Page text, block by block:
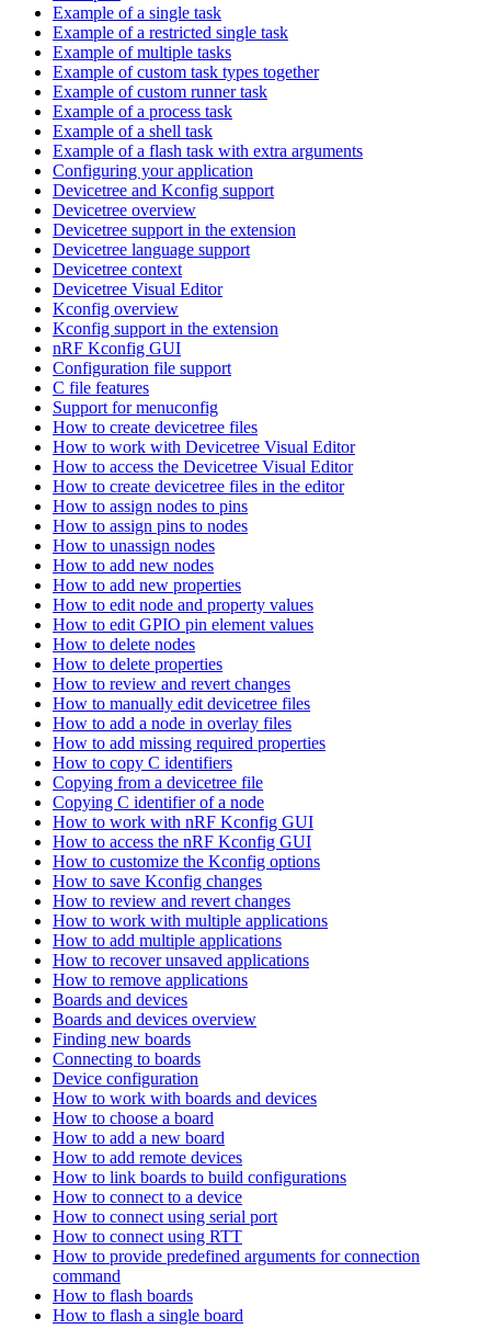
Example of a single task
Example of a restricted single task
Example of multiple tasks
Example of custom task types together
Example of custom runner task
Example of a process task
Example of a shell task
Example of a flash task with extra arguments
Configuring your application
Devicetree and Kconfig support
Devicetree overview
Devicetree support in the extension
Devicetree language support
Devicetree context
Devicetree Visual Editor
Kconfig overview
Kconfig support in the extension
nRF Kconfig GUI
Configuration file support
C file features
Support for menuconfig
How to create devicetree files
How to work with Devicetree Visual Editor
How to access the Devicetree Visual Editor
How to create devicetree files in the editor
How to assign nodes to pins
How to assign pins to nodes
How to unassign nodes
How to add new nodes
How to add new properties
How to edit node and property values
How to edit GPIO pin element values
How to delete nodes
How to delete properties
How to review and revert changes
How to manually edit devicetree files
How to add a node in overlay files
How to add missing required properties
How to copy C identifiers
Copying from a devicetree file
Copying C identifier of a node
How to work with nRF Kconfig GUI
How to access the nRF Kconfig GUI
How to customize the Kconfig options
How to save Kconfig changes
How to review and revert changes
How to work with multiple applications
How to add multiple applications
How to recover unsaved applications
How to remove applications
Boards and devices
Boards and devices overview
Finding new boards
Connecting to boards
Device configuration
How to work with boards and devices
How to choose a board
How to add a new board
How to add remote devices
How to link boards to build configurations
How to connect to a device
How to connect using serial port
How to connect using RTT
How to provide predefined arguments for connection
command
How to flash boards
How to flash a single board